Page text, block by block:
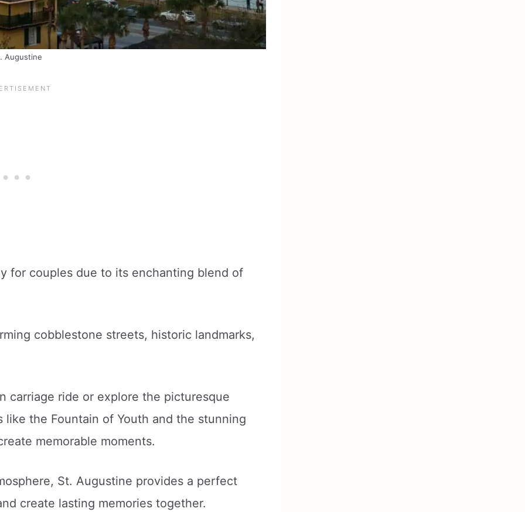
Augustine
for couples due to its enchanting blend of
cobblestone streets, historic landmarks,
carriage ride or explore the picturesque
the Fountain of Youth and the stunning
memorable moments.
St. Augustine provides a perfect
create lasting memories together.